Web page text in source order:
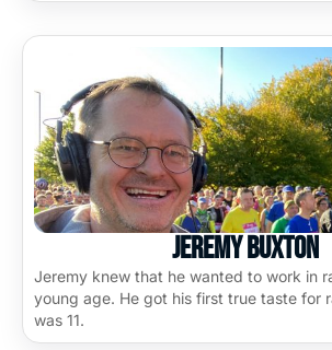
Jeremy Buxton
Jeremy knew that he wanted to work in
young age. He got his first true taste for
was 11.